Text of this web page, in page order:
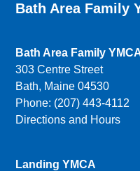
Bath Area Family
Bath Area Family
303 Centre Street
Bath, Maine 04530
Phone: (207) 443-4112
Directions and Hours
Landing YMCA